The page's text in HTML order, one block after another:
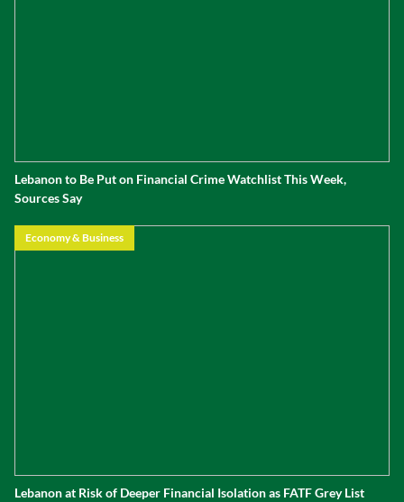
Lebanon to Be Put on Financial Crime Watchlist This Week,
Sources Say
Economy & Business
Lebanon at Risk of Deeper Financial Isolation as FATF Grey List